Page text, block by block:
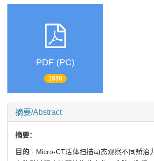
PDF (PC)
1830
摘要/Abstract
摘要：
目的 · Micro-CT活体扫描动态观察不同矫治